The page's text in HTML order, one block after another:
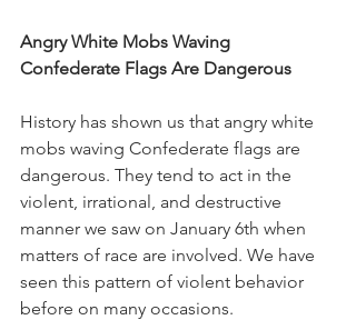
Angry White Mobs Waving
Confederate Flags Are Dangerous
History has shown us that angry white
mobs waving Confederate flags are
dangerous. They tend to act in the
violent, irrational, and destructive
manner we saw on January 6th when
matters of race are involved. We have
seen this pattern of violent behavior
before on many occasions.